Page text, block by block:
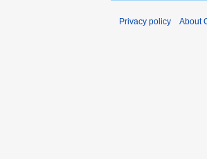
Privacy policy About